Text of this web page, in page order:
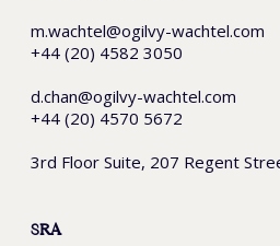
m.wachtel@ogilvy-wachtel.com
+44 (20) 4582 3050
d.chan@ogilvy-wachtel.com
+44 (20) 4570 5672
3rd Floor Suite, 207 Regent
SRA